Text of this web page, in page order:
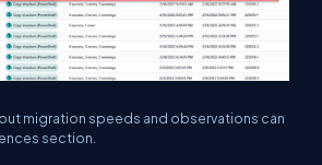
migration speeds and observations can
section.